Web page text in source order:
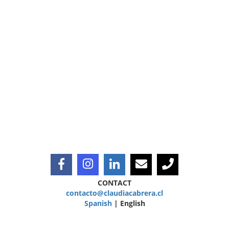
CONTACT
contacto@claudiacabrera.cl
Spanish| English